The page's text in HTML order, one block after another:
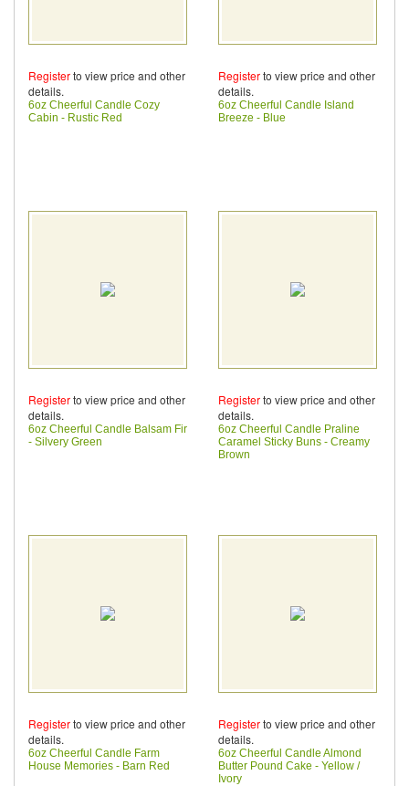
Registerto view price and other
details.
6oz Cheerful Candle Cozy
Cabin - Rustic Red
Registerto view price and other
details.
6oz Cheerful Candle Island
Breeze - Blue
Registerto view price and other
details.
6oz Cheerful Candle Balsam Fir
- Silvery Green
Registerto view price and other
details.
6oz Cheerful Candle Praline
Caramel Sticky Buns - Creamy
Brown
Registerto view price and other
details.
6oz Cheerful Candle Farm
House Memories - Barn Red
Registerto view price and other
details.
6oz Cheerful Candle Almond
Butter Pound Cake - Yellow /
Ivory